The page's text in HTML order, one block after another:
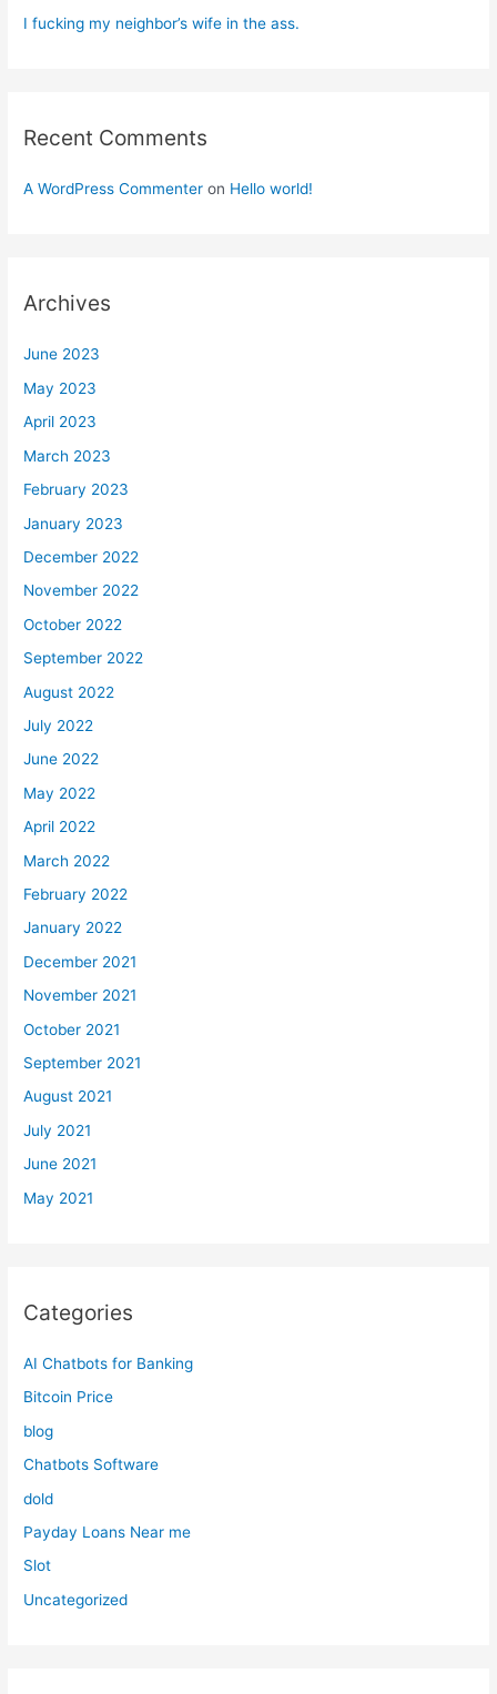
I fucking my neighbor’s wife in the ass.
Recent Comments
A WordPress Commenter on Hello world!
Archives
June 2023
May 2023
April 2023
March 2023
February 2023
January 2023
December 2022
November 2022
October 2022
September 2022
August 2022
July 2022
June 2022
May 2022
April 2022
March 2022
February 2022
January 2022
December 2021
November 2021
October 2021
September 2021
August 2021
July 2021
June 2021
May 2021
Categories
AI Chatbots for Banking
Bitcoin Price
blog
Chatbots Software
dold
Payday Loans Near me
Slot
Uncategorized